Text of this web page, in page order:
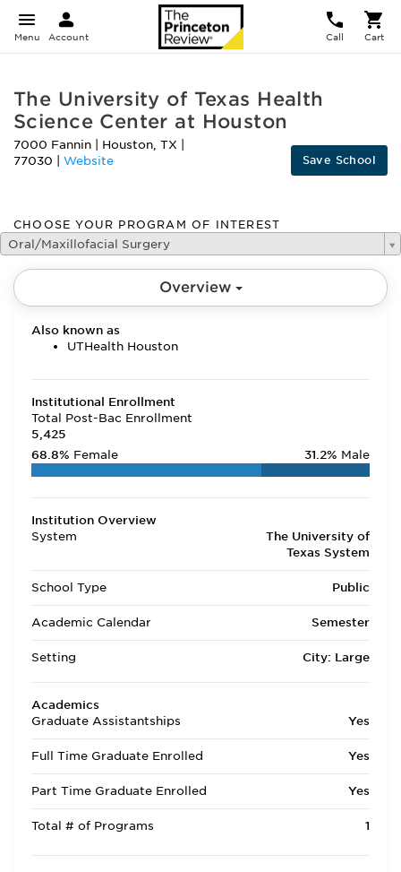
Menu Account Call Cart
The University of Texas Health
Science Center at Houston
7000 Fannin Houston, TX
77030
Website Save School
CHOOSE YOUR PROGRAM OF INTEREST
Oral/Maxillofacial Surgery
Overview
Also known as
UTHealth Houston
Institutional Enrollment
Total Post-Bac Enrollment
5,425
68.8% Female 31.2% Male
Institution Overview
System
The University of
Texas System
School Type Public
Academic Calendar Semester
Setting City: Large
Academics
Graduate Assistantships
Yes
Full Time Graduate Enrolled Yes
Part Time Graduate Enrolled Yes
Total # of Programs 1